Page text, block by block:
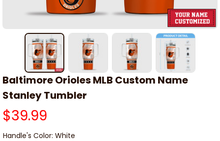
Baltimore Orioles MLB Custom Name
Stanley Tumbler
$39.99
Handle's Color: White